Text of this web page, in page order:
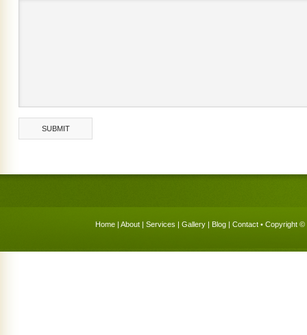
Home | About | Services | Gallery | Blog | Contact • Copyright